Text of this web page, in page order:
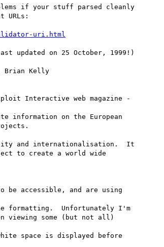
if your stuff parsed cleanly
URLs:
uri.html
updated on 25 October, 1999!)
Brian Kelly
Interactive web magazine -
information on the European
and internationalisation.  It
to create a world wide
be accessible, and are using
formatting.  Unfortunately I'm
viewing some (but not all)
space is displayed before